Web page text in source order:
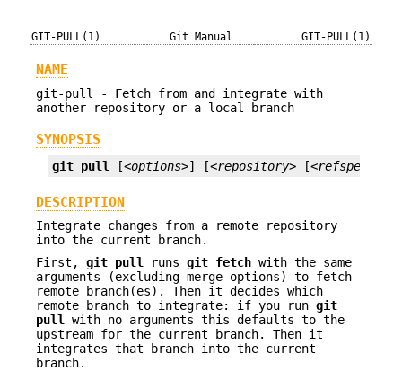
GIT-PULL(1) Git Manual GIT-PULL(1)
NAME
git-pull - Fetch from and integrate with
another repository or a local branch
SYNOPSIS
git pull [<options>] [<repository> [<refspec>
DESCRIPTION
Integrate changes from a remote repository
into the current branch.
First, git pull runs git fetch with the same
arguments (excluding merge options) to fetch
remote branch(es). Then it decides which
remote branch to integrate: if you run git
pull
with no arguments this defaults to the
upstream for the current branch. Then it
integrates that branch into the current
branch.